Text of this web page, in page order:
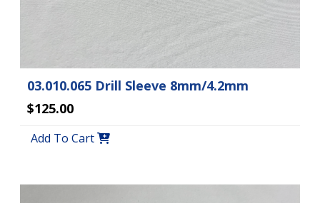
03.010.065 Drill Sleeve 8mm/4.2mm
$125.00
Add To Cart